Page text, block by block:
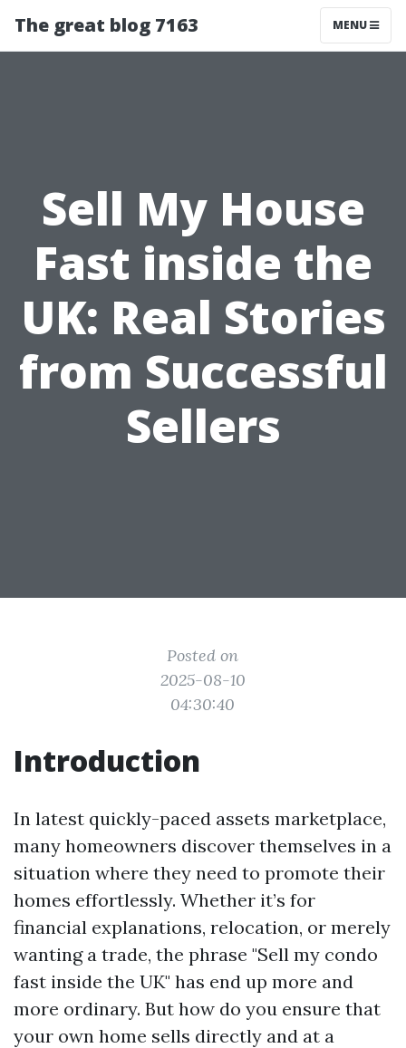
The great blog 7163 MENU
Sell My House
Fast inside the
UK: Real Stories
from Successful
Sellers
Posted on
2025-08-10
04:30:40
Introduction
In latest quickly-paced assets marketplace,
many homeowners discover themselves in a
situation where they need to promote their
homes effortlessly. Whether it’s for
financial explanations, relocation, or merely
wanting a trade, the phrase "Sell my condo
fast inside the UK" has end up more and
more ordinary. But how do you ensure that
your own home sells directly and at a